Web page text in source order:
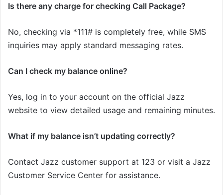
Is there any charge for checking Call Package?
No, checking via *111# is completely free, while SMS
inquiries may apply standard messaging rates.
Can I check my balance online?
Yes, log in to your account on the official Jazz
website to view detailed usage and remaining minutes.
What if my balance isn’t updating correctly?
Contact Jazz customer support at 123 or visit a Jazz
Customer Service Center for assistance.